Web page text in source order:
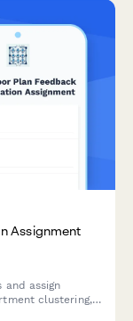
Assignment
assign
clustering,